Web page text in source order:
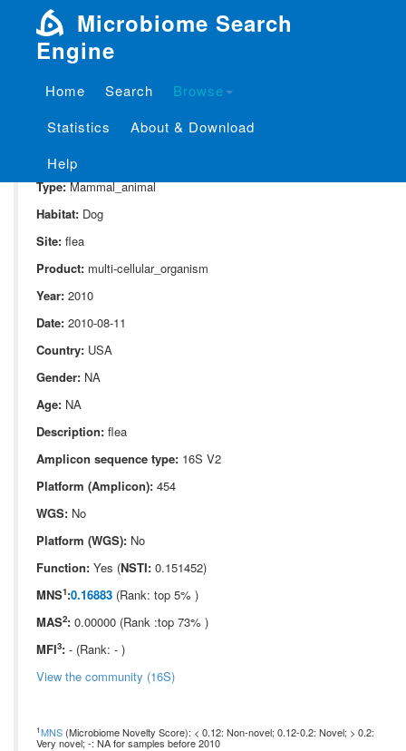
Microbiome Search
Engine
Home Search
Browse
Statistics
About & Download
Help
Project: P_316
Domain:
Type:Mammal_animal
Habitat: Dog
Site: flea
Product: multi-cellular_organism
Year: 2010
Date: 2010-08-11
Country: USA
Gender: NA
Age: NA
Description: flea
Amplicon sequence type: 16S V2
Platform (Amplicon): 454
WGS: No
Platform (WGS): No
Function: Yes (NSTI: 0.151452)
MNS1:0.16883 (Rank: top 5% )
MAS2: 0.00000 (Rank :top 73% )
MFI3: - (Rank: - )
View the community (16S)
1MNS (Microbiome Novelty Score): < 0.12: Non-novel; 0.12-0.2: Novel; > 0.2:
Very novel; -: NA for samples before 2010